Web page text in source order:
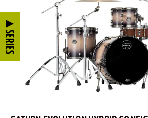
SERIES